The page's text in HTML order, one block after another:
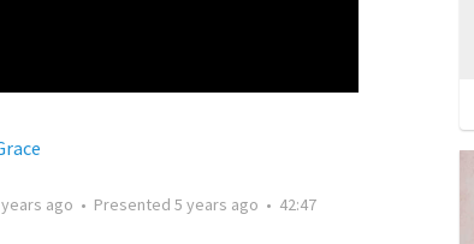
ago • Presented 5 years ago • 42:47